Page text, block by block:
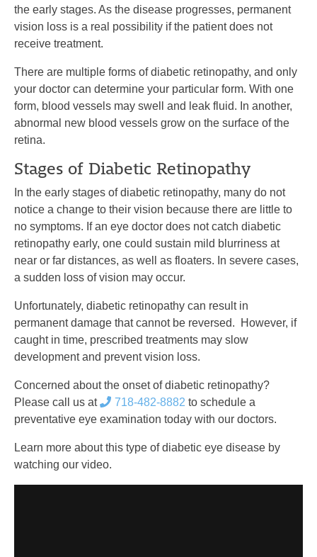
the early stages. As the disease progresses, permanent
vision loss is a real possibility if the patient does not
receive treatment.
There are multiple forms of diabetic retinopathy, and only
your doctor can determine your particular form. With one
form, blood vessels may swell and leak fluid. In another,
abnormal new blood vessels grow on the surface of the
retina.
Stages of Diabetic Retinopathy
In the early stages of diabetic retinopathy, many do not
notice a change to their vision because there are little to
no symptoms. If an eye doctor does not catch diabetic
retinopathy early, one could sustain mild blurriness at
near or far distances, as well as floaters. In severe cases,
a sudden loss of vision may occur.
Unfortunately, diabetic retinopathy can result in
permanent damage that cannot be reversed. However, if
caught in time, prescribed treatments may slow
development and prevent vision loss.
Concerned about the onset of diabetic retinopathy?
Please call us at
718-482-8882 to schedule a
preventative eye examination today with our doctors.
Learn more about this type of diabetic eye disease by
watching our video.